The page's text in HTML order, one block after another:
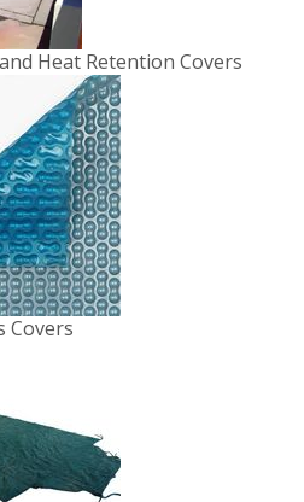
Heat Retention Covers
Covers